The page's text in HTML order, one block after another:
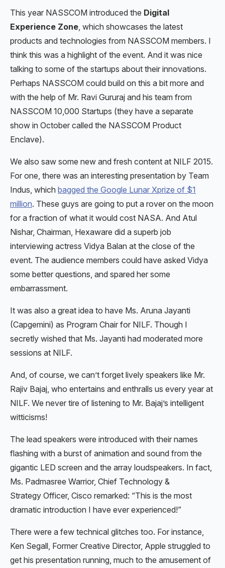
This year NASSCOM introduced the Digital
Experience Zone , which showcases the latest
products and technologies from NASSCOM members. I
think this was a highlight of the event. And it was nice
talking to some of the startups about their innovations.
Perhaps NASSCOM could build on this a bit more and
with the help of Mr. Ravi Gururaj and his team from
NASSCOM 10,000 Startups (they have a separate
show in October called the NASSCOM Product
Enclave).
We also saw some new and fresh content at NILF 2015.
For one, there was an interesting presentation by Team
Indus, which bagged the Google Lunar Xprize of $1
million. These guys are going to put a rover on the moon
for a fraction of what it would cost NASA. And Atul
Nishar, Chairman, Hexaware did a superb job
interviewing actress Vidya Balan at the close of the
event. The audience members could have asked Vidya
some better questions, and spared her some
embarrassment.
It was also a great idea to have Ms. Aruna Jayanti
(Capgemini) as Program Chair for NILF. Though I
secretly wished that Ms. Jayanti had moderated more
sessions at NILF.
And, of course, we can’t forget lively speakers like Mr.
Rajiv Bajaj, who entertains and enthralls us every year at
NILF. We never tire of listening to Mr. Bajaj’s intelligent
witticisms!
The lead speakers were introduced with their names
flashing with a burst of animation and sound from the
gigantic LED screen and the array loudspeakers. In fact,
Ms. Padmasree Warrior, Chief Technology &
Strategy Officer, Cisco remarked: “This is the most
dramatic introduction I have ever experienced!”
There were a few technical glitches too. For instance,
Ken Segall, Former Creative Director, Apple struggled to
get his presentation running, much to the amusement of